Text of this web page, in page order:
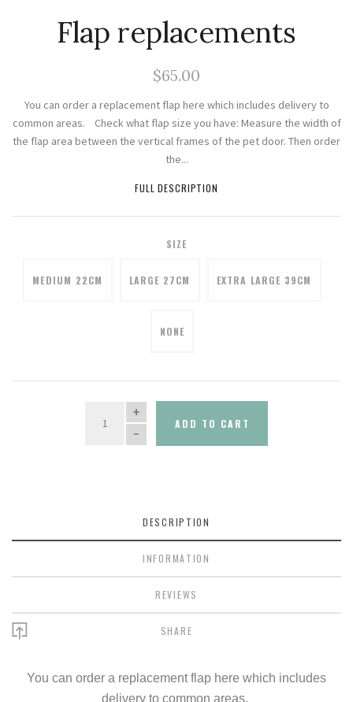
Flap replacements
$65.00
You can order a replacement flap here which includes delivery to
common areas. Check what flap size you have: Measure the width of
the flap area between the vertical frames of the pet door. Then order
the...
FULL DESCRIPTION
SIZE
MEDIUM 22CM LARGE 27CM EXTRA LARGE 39CM
NONE
QUANTITY
ADD TO CART
DESCRIPTION
INFORMATION
REVIEWS
SHARE
You can order a replacement flap here which includes
delivery to common areas.